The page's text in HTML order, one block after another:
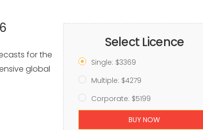
for the
global
Select Licence
Single: $3369
Multiple: $4279
Corporate: $5199
BUY NOW